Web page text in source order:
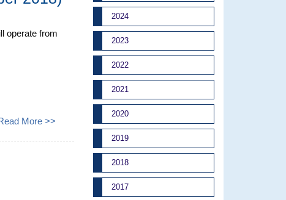
operate from
More >>
2024
2023
2022
2021
2020
2019
2018
2017